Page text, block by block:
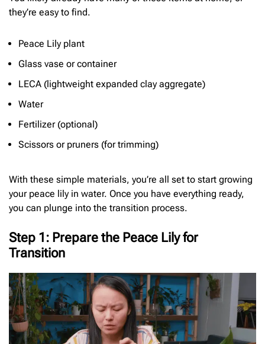
they’re easy to find.
Peace Lily plant
Glass vase or container
LECA (lightweight expanded clay aggregate)
Water
Fertilizer (optional)
Scissors or pruners (for trimming)
With these simple materials, you’re all set to start growing
your peace lily in water. Once you have everything ready,
you can plunge into the transition process.
Step 1: Prepare the Peace Lily for
Transition